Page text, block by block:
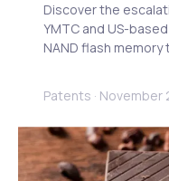
Discover the
YMTC and US-
NAND flash
how Baxter IP can
international IP
Patents · November